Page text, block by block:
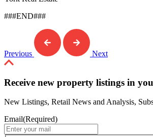
###END###
Previous Next
Receive new property listings in
New Listings, Retail News and Analysis,
Email(Required)